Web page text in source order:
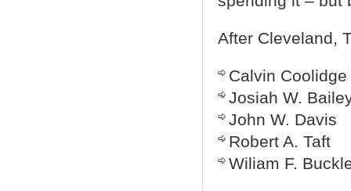
After Cleveland,
Calvin
Josiah W.
John W. Davis
Robert A. Taft
Wiliam F.